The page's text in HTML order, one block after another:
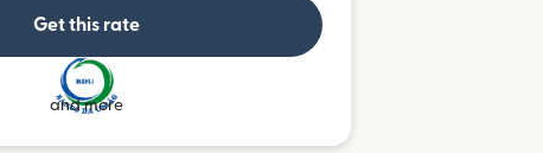
Get this rate
and more